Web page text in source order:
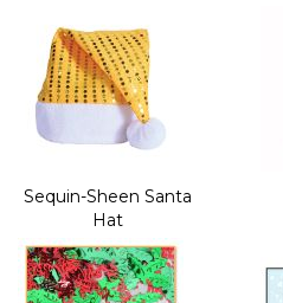
Sequin-Sheen Santa
Hat